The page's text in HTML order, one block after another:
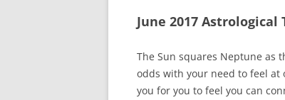
June 2017 Astrological
The Sun squares Neptune as
odds with your need to feel at
you for you to feel you can